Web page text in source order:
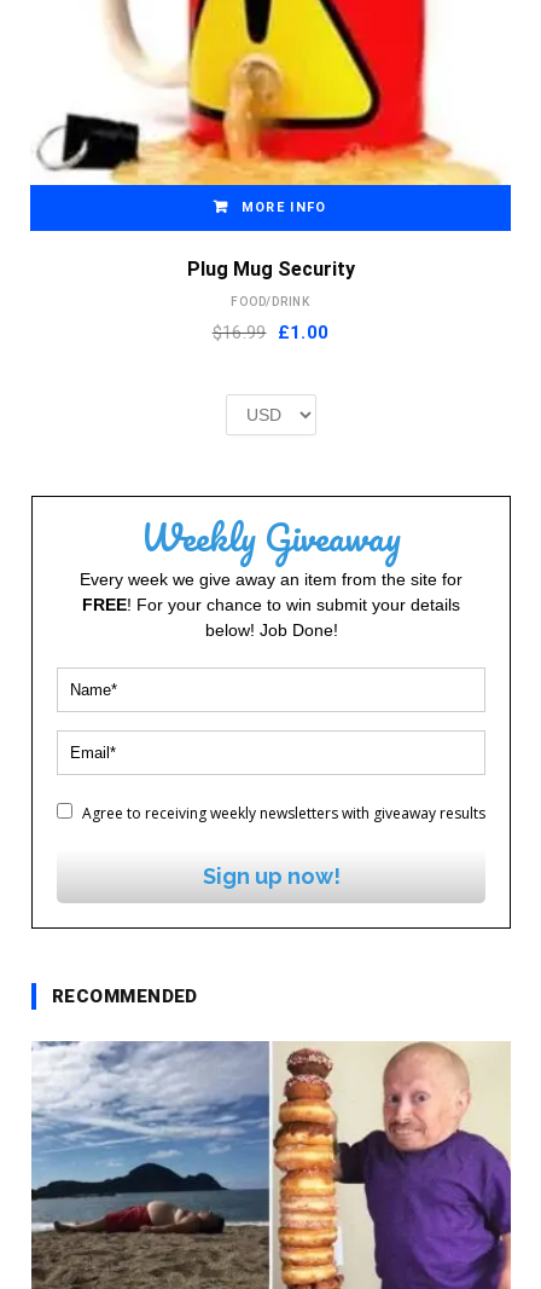
MORE INFO
Plug Mug Security
FOOD/DRINK
$16.99 Original
£2.00.
£1.00Current
Weekly Giveaway
Every week we give away an item from the site for
FREE! For your chance to win submit your details
below! Job Done!
Agree to receiving weekly newsletters with giveaway results
Sign up now!
RECOMMENDED